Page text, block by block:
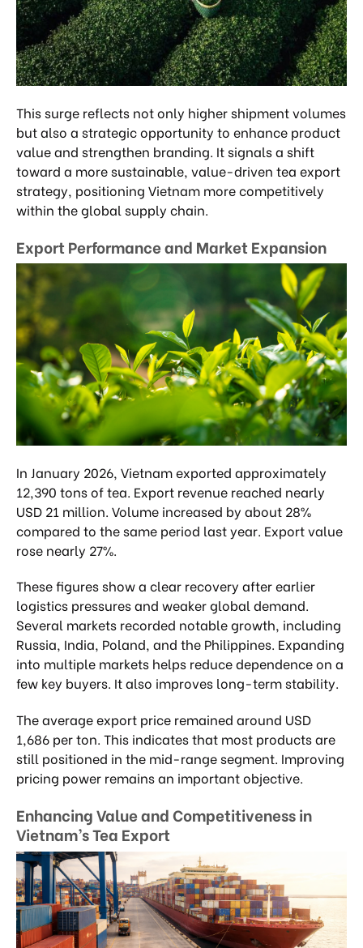
This surge reflects not only higher shipment volumes
but also a strategic opportunity to enhance product
value and strengthen branding. It signals a shift
toward a more sustainable, value-driven tea export
strategy, positioning Vietnam more competitively
within the global supply chain.
Export Performance and Market Expansion
In January 2026, Vietnam exported approximately
12,390 tons of tea. Export revenue reached nearly
USD 21 million. Volume increased by about 28%
compared to the same period last year. Export value
rose nearly 27%.
These figures show a clear recovery after earlier
logistics pressures and weaker global demand.
Several markets recorded notable growth, including
Russia, India, Poland, and the Philippines. Expanding
into multiple markets helps reduce dependence on a
few key buyers. It also improves long-term stability.
The average export price remained around USD
1,686 per ton. This indicates that most products are
still positioned in the mid-range segment. Improving
pricing power remains an important objective.
Enhancing Value and Competitiveness in
Vietnam’s Tea Export